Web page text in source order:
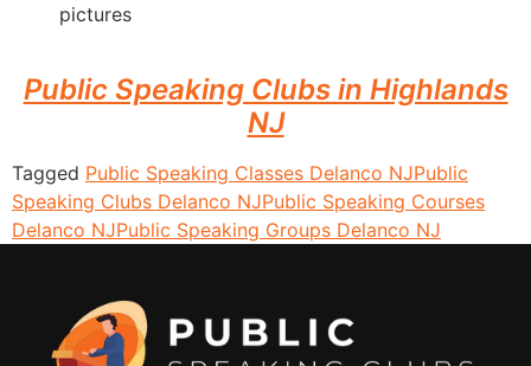
pictures
Public Speaking Clubs in Highlands
NJ
Tagged Public Speaking Classes Delanco NJPublic
Speaking Clubs Delanco NJPublic Speaking Courses
Delanco NJPublic Speaking Groups Delanco NJ